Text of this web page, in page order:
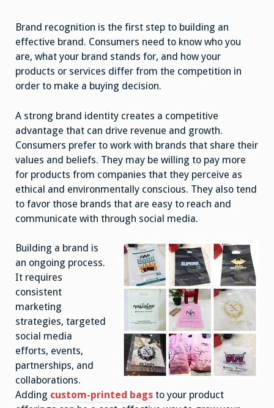
Brand
Awareness
and
Customer
Loyalty
Brand recognition is the first step to building an
effective brand. Consumers need to know who you
are, what your brand stands for, and how your
products or services differ from the competition in
order to make a buying decision.
A strong brand identity creates a competitive
advantage that can drive revenue and growth.
Consumers prefer to work with brands that share their
values and beliefs. They may be willing to pay more
for products from companies that they perceive as
ethical and environmentally conscious. They also tend
to favor those brands that are easy to reach and
communicate with through social media.
Building a brand is
an ongoing process.
It requires
consistent
marketing
strategies, targeted
social media
efforts, events,
partnerships, and
collaborations.
Adding custom-printed bags to your product